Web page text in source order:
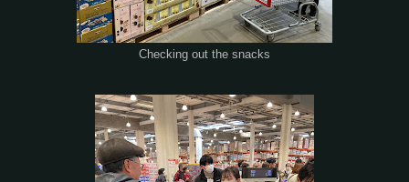
Checking out the snacks